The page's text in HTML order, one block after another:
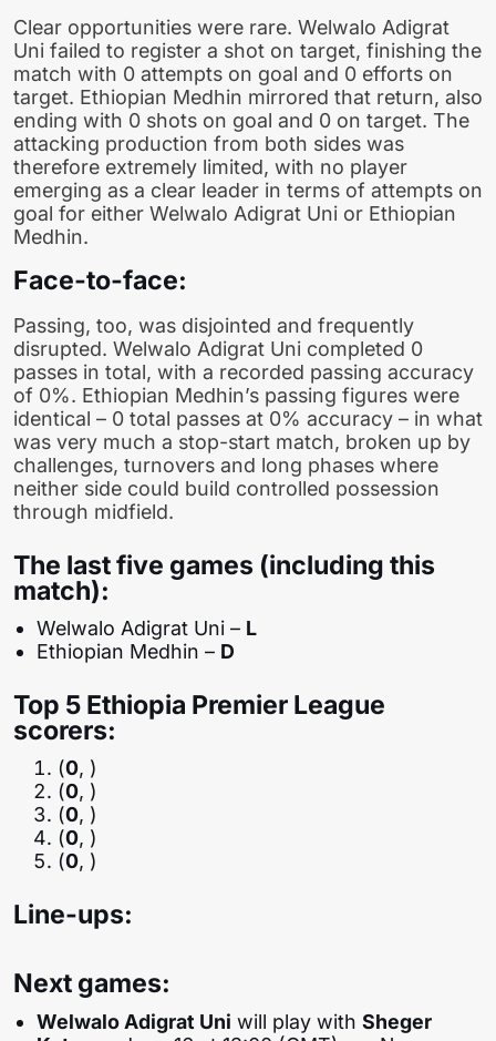
Clear opportunities were rare. Welwalo Adigrat
Uni failed to register a shot on target, finishing the
match with 0 attempts on goal and 0 efforts on
target. Ethiopian Medhin mirrored that return, also
ending with 0 shots on goal and 0 on target. The
attacking production from both sides was
therefore extremely limited, with no player
emerging as a clear leader in terms of attempts on
goal for either Welwalo Adigrat Uni or Ethiopian
Medhin.
Face-to-face:
Passing, too, was disjointed and frequently
disrupted. Welwalo Adigrat Uni completed 0
passes in total, with a recorded passing accuracy
of 0%. Ethiopian Medhin’s passing figures were
identical – 0 total passes at 0% accuracy – in what
was very much a stop-start match, broken up by
challenges, turnovers and long phases where
neither side could build controlled possession
through midfield.
The last five games (including this
match):
Welwalo Adigrat Uni – L
Ethiopian Medhin – D
Top 5 Ethiopia Premier League
scorers:
(0, )
(0, )
(0, )
(0, )
(0, )
Line-ups:
Next games:
Welwalo Adigrat Uni will play withSheger